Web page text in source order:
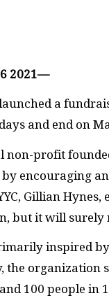
2021—
a
and end on
non-profit
encouraging
Gillian
but it will surely
inspired
the organization
100 people in